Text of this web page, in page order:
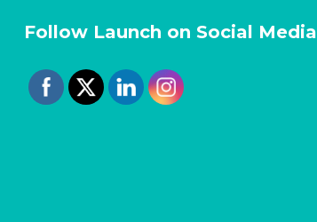
Follow Launch on Social Media